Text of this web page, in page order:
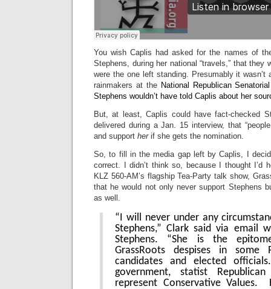
You wish Caplis had asked for the names of
Stephens, during her national “travels,” that they
were the one left standing. Presumably it wasn’t
rainmakers at the National Republican
Stephens wouldn’t have told Caplis about her
But, at least, Caplis could have fact-checked
delivered during a Jan. 15 interview, that
and support herif she gets the nomination.
So, to fill in the media gap left by Caplis, I
correct. I didn’t think so, because I thought I’d
KLZ 560-AM’s flagship Tea-Party talk show,
that he would not only never support Stephens
as well.
“I will never under any
Stephens,” Clark said via email
Stephens. “She is the
GrassRoots despises in some
candidates and elected
government, statist
represent Conservative Values.